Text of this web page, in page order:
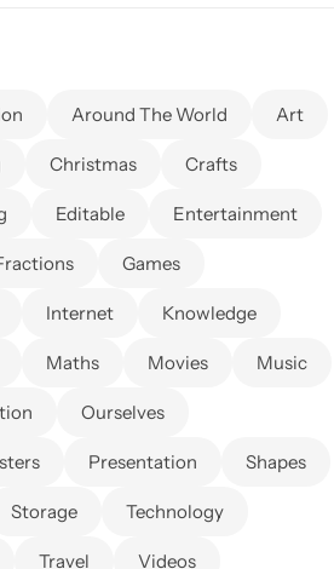
Around The World Art
Christmas Crafts
Editable Entertainment
Games
Internet Knowledge
Maths Movies Music
Ourselves
Presentation Shapes
Storage Technology
Travel Videos